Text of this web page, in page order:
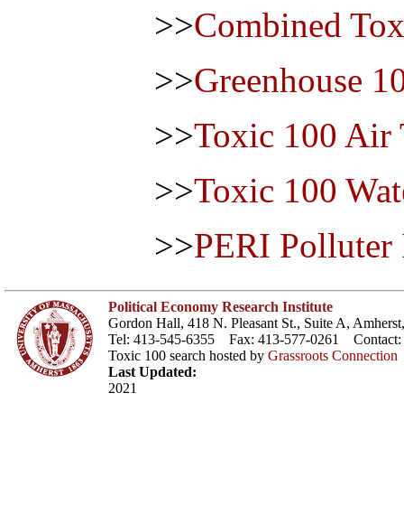
>>Combined
>>Greenhouse
>>Toxic 100 Air
>>Toxic 100
>>PERI Polluter
Political Economy Research Institute
Gordon Hall, 418 N. Pleasant St., Suite A,
Tel: 413-545-6355 Fax: 413-577-0261 Contact:
Toxic 100 search hosted by Grassroots Connection
Last Updated:
2021